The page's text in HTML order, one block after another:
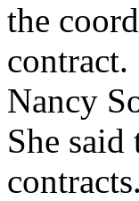
the
contract.
Nancy
She
contracts.